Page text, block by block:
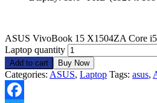
ASUS VivoBook 15 X1504ZA Core
Laptop quantity
Add to cart Buy Now
Categories: ASUS, Laptop Tags: asus,